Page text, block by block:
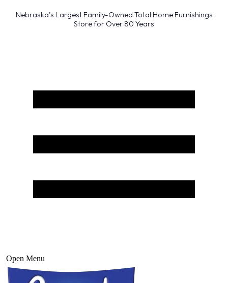
Nebraska’s Largest Family-Owned Total Home Furnishings
Store for Over 80 Years
Open Menu